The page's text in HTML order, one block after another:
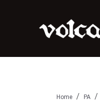
Home PA